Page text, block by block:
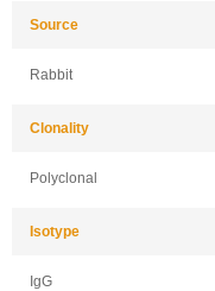
Source
Rabbit
Clonality
Polyclonal
Isotype
IgG